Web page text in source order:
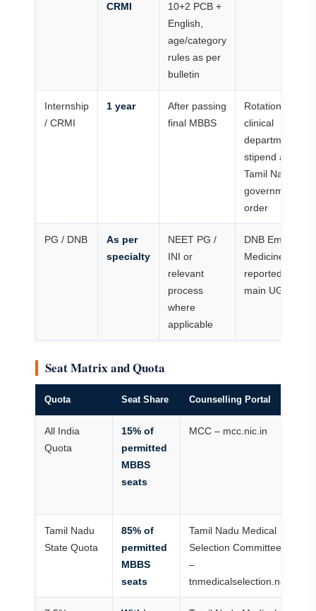
CRMI
10+2 PCB +
English,
age/category
rules as per
bulletin
Internship
/ CRMI
1 year
After passing
final MBBS
Rotations
clinical
departments
stipend as per
Tamil Nadu
government/
order
PG / DNB
As per
specialty
NEET PG /
INI or
relevant
process
where
applicable
DNB
Medicine seats
reported;
main UG course
Seat Matrix and Quota
Quota Seat Share Counselling Portal
All India
Quota
15% of
permitted
MBBS
seats
MCC – mcc.nic.in
Tamil Nadu
State Quota
85% of
permitted
MBBS
seats
Tamil Nadu Medical
Selection Committee
–
tnmedicalselection.net